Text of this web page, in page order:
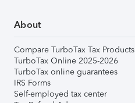
About
Compare TurboTax Tax Products
TurboTax Online 2025-2026
TurboTax online guarantees
IRS Forms
Self-employed tax center